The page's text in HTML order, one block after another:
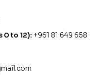
0 to 12): +961 81 649 658